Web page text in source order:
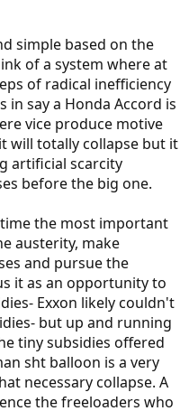
simple based on the
of a system where at
of radical inefficiency
in say a Honda Accord is
vice produce motive
will totally collapse but it
artificial scarcity
before the big one.
the most important
austerity, make
and pursue the
it as an opportunity to
Exxon likely couldn't
but up and running
tiny subsidies offered
sht balloon is a very
necessary collapse. A
the freeloaders who